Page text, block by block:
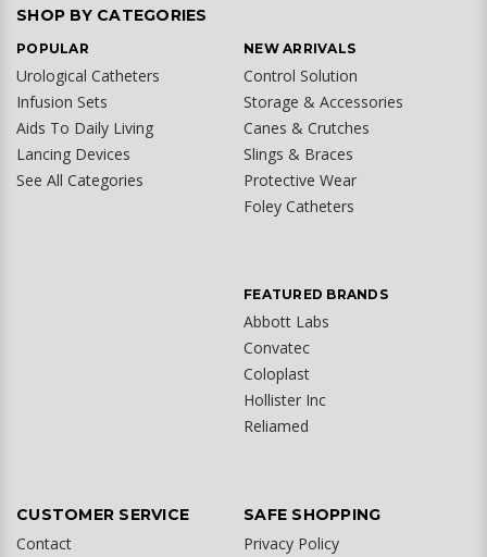
SHOP BY CATEGORIES
POPULAR
Urological Catheters
Infusion Sets
Aids To Daily Living
Lancing Devices
See All Categories
NEW ARRIVALS
Control Solution
Storage & Accessories
Canes & Crutches
Slings & Braces
Protective Wear
Foley Catheters
FEATURED BRANDS
Abbott Labs
Convatec
Coloplast
Hollister Inc
Reliamed
CUSTOMER SERVICE
Contact
SAFE SHOPPING
Privacy Policy